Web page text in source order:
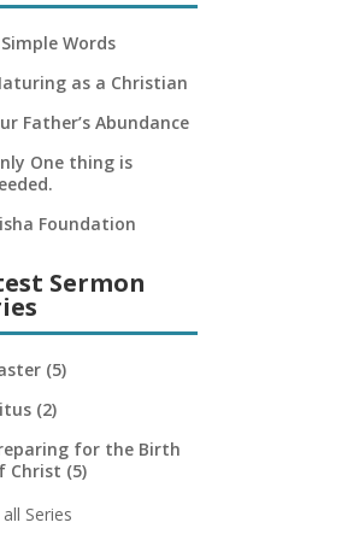
Words
as a Christian
Father’s Abundance
One thing is
Foundation
Sermon
(5)
(2)
for the Birth
Christ (5)
Series